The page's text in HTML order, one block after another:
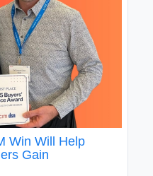
Win Will Help
Gain